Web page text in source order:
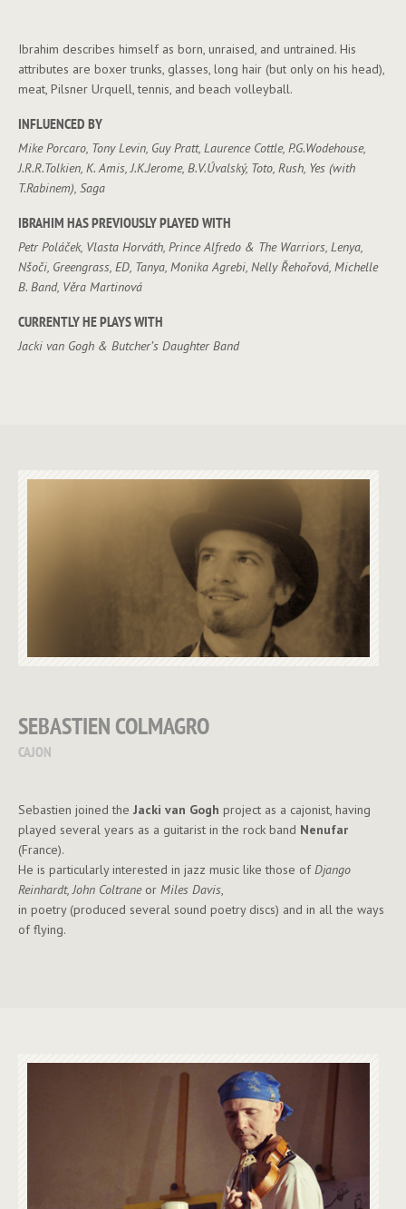
Ibrahim describes himself as born, unraised, and untrained. His
attributes are boxer trunks, glasses, long hair (but only on his head),
meat, Pilsner Urquell, tennis, and beach volleyball.
INFLUENCED BY
Mike Porcaro, Tony Levin, Guy Pratt, Laurence Cottle, P.G.Wodehouse,
J.R.R.Tolkien, K. Amis, J.K.Jerome, B.V.Úvalský, Toto, Rush, Yes (with
T.Rabinem), Saga
IBRAHIM HAS PREVIOUSLY PLAYED WITH
Petr Poláček, Vlasta Horváth, Prince Alfredo & The Warriors, Lenya,
Nšoči, Greengrass, ED, Tanya, Monika Agrebi, Nelly Řehořová, Michelle
B. Band, Věra Martinová
CURRENTLY HE PLAYS WITH
Jacki van Gogh & Butcher’s Daughter Band
SEBASTIEN COLMAGRO
CAJON
Sebastien joined the Jacki van Gogh project as a cajonist, having
played several years as a guitarist in the rock band Nenufar
(France).
He is particularly interested in jazz music like those of Django
Reinhardt, John Coltraneor Miles Davis
in poetry (produced several sound poetry discs) and in all the ways
of flying.